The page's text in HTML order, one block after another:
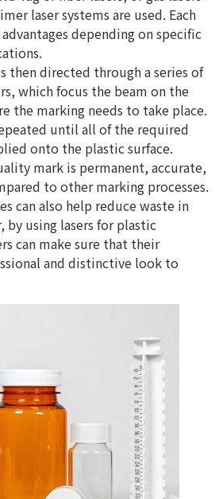
laser systems are used. Each
depending on specific
then directed through a series of
which focus the beam on the
the marking needs to take place.
until all of the required
onto the plastic surface.
mark is permanent, accurate,
to other marking processes.
can also help reduce waste in
using lasers for plastic
can make sure that their
and distinctive look to